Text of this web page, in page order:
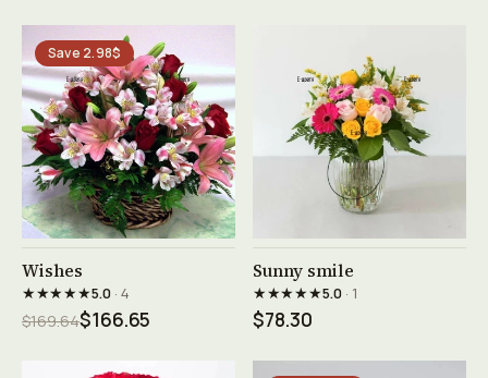
Save 2.98$
Wishes
★★★★★5.0· 4
$169.64$166.65
See product →
Sunny smile
★★★★★5.0· 1
$78.30